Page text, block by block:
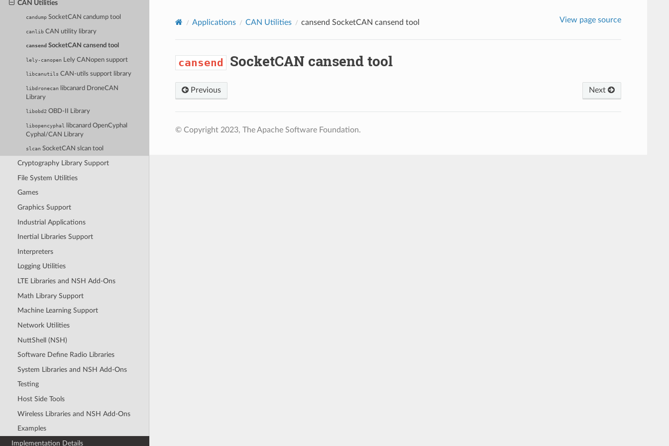
CAN Utilities
candump SocketCAN candump tool
canlib CAN utility library
cansend SocketCAN cansend tool
lely-canopen Lely CANopen support
libcanutils CAN-utils support library
libdronecan
libcanard DroneCAN
Library
libobd2 OBD-II Library
libopencyphal
libcanard OpenCyphal
Cyphal/CAN Library
slcan SocketCAN slcan tool
Cryptography Library Support
File System Utilities
Games
Graphics Support
Industrial Applications
Inertial Libraries Support
Interpreters
Logging Utilities
LTE Libraries and NSH Add-Ons
Math Library Support
Machine Learning Support
Network Utilities
NuttShell (NSH)
Software Define Radio Libraries
System Libraries and NSH Add-Ons
Testing
Host Side Tools
Wireless Libraries and NSH Add-Ons
Examples
Implementation Details
Applications CAN Utilities cansend SocketCAN cansend tool View page source
cansend SocketCAN cansend tool
Previous Next
© Copyright 2023, The Apache Software Foundation.